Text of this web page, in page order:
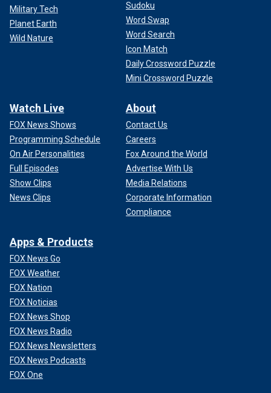
Military Tech
Planet Earth
Wild Nature
Sudoku
Word Swap
Word Search
Icon Match
Daily Crossword Puzzle
Mini Crossword Puzzle
Watch Live
FOX News Shows
Programming Schedule
On Air Personalities
Full Episodes
Show Clips
News Clips
About
Contact Us
Careers
Fox Around the World
Advertise With Us
Media Relations
Corporate Information
Compliance
Apps & Products
FOX News Go
FOX Weather
FOX Nation
FOX Noticias
FOX News Shop
FOX News Radio
FOX News Newsletters
FOX News Podcasts
FOX One